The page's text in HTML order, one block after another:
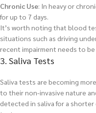
Chronic Use: In heavy or
for up to 7 days.
It’s worth noting that blood
situations such as driving
recent impairment needs to be
3. Saliva Tests
Saliva tests are becoming
to their non-invasive nature
detected in saliva for a